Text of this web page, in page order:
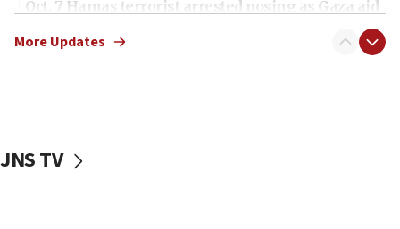
Oct. 7 Hamas terrorist arrested posing as Gaza aid
vessels under Iran blockade
More Updates
JNS TV